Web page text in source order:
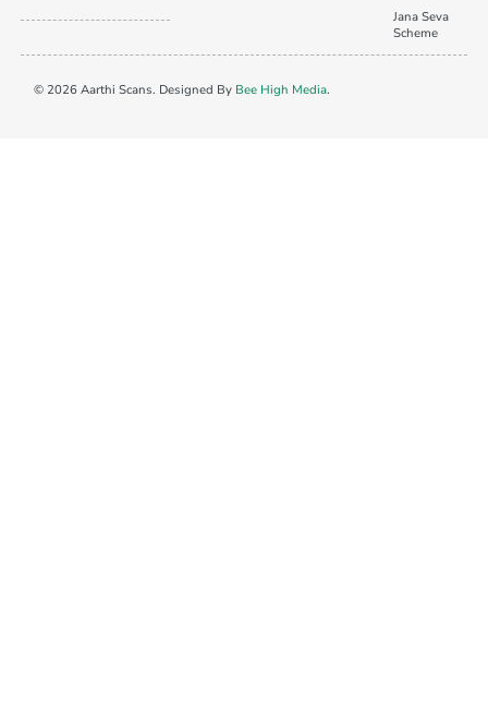
Jana Seva
Scheme
© 2026 Aarthi Scans. Designed By Bee High Media.